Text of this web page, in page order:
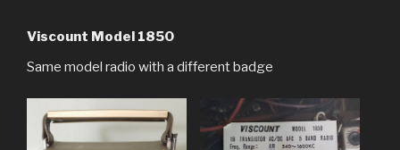
Viscount Model 1850
Same model radio with a different badge